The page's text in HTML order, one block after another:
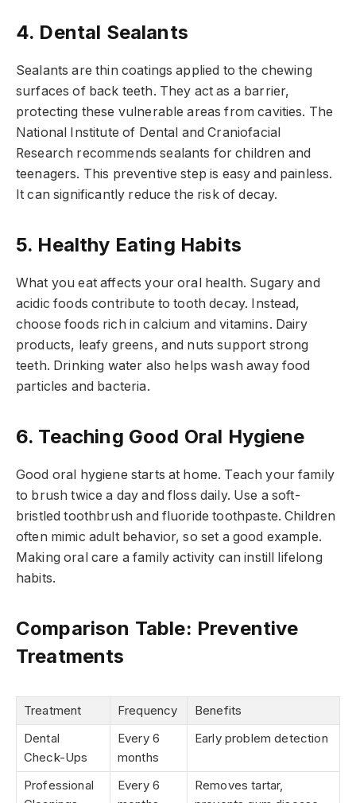
4. Dental Sealants
Sealants are thin coatings applied to the chewing
surfaces of back teeth. They act as a barrier,
protecting these vulnerable areas from cavities. The
National Institute of Dental and Craniofacial
Research recommends sealants for children and
teenagers. This preventive step is easy and painless.
It can significantly reduce the risk of decay.
5. Healthy Eating Habits
What you eat affects your oral health. Sugary and
acidic foods contribute to tooth decay. Instead,
choose foods rich in calcium and vitamins. Dairy
products, leafy greens, and nuts support strong
teeth. Drinking water also helps wash away food
particles and bacteria.
6. Teaching Good Oral Hygiene
Good oral hygiene starts at home. Teach your family
to brush twice a day and floss daily. Use a soft-
bristled toothbrush and fluoride toothpaste. Children
often mimic adult behavior, so set a good example.
Making oral care a family activity can instill lifelong
habits.
Comparison Table: Preventive
Treatments
Treatment Frequency
Benefits
Dental
Check-Ups
Every 6
months
Early problem detection
Professional
Every 6
Removes tartar,